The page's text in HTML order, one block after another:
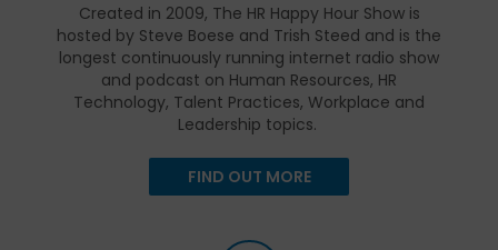
Created in 2009, The HR Happy Hour Show is
hosted by Steve Boese and Trish Steed and is the
longest continuously running internet radio show
and podcast on Human Resources, HR
Technology, Talent Practices, Workplace and
Leadership topics.
FIND OUT MORE